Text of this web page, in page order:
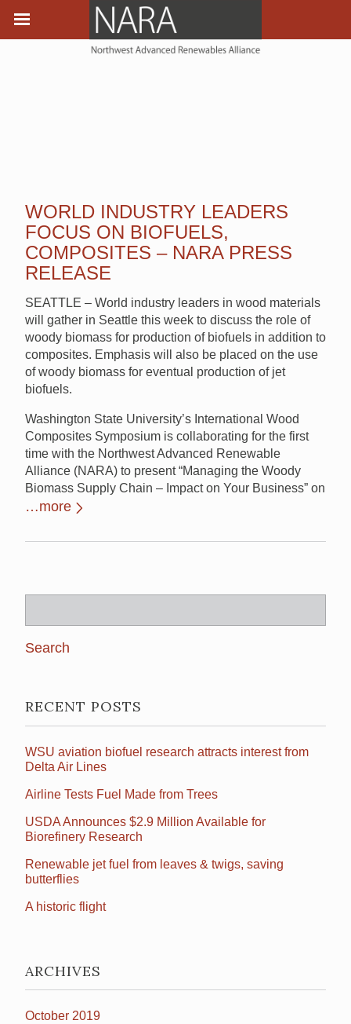
WORLD INDUSTRY LEADERS
FOCUS ON BIOFUELS,
COMPOSITES – NARA PRESS
RELEASE
SEATTLE – World industry leaders in wood materials
will gather in Seattle this week to discuss the role of
woody biomass for production of biofuels in addition to
composites. Emphasis will also be placed on the use
of woody biomass for eventual production of jet
biofuels.
Washington State University’s International Wood
Composites Symposium is collaborating for the first
time with the Northwest Advanced Renewable
Alliance (NARA) to present “Managing the Woody
Biomass Supply Chain – Impact on Your Business” on
…more
for:
RECENT POSTS
WSU aviation biofuel research attracts interest from
Delta Air Lines
Airline Tests Fuel Made from Trees
USDA Announces $2.9 Million Available for
Biorefinery Research
Renewable jet fuel from leaves & twigs, saving
butterflies
A historic flight
ARCHIVES
October 2019